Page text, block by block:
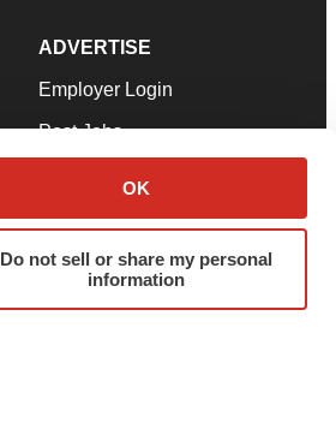
OK
Do not sell or share my personal
information
ADVERTISE
Employer Login
Post Jobs
Advertise
Submit a Press Release